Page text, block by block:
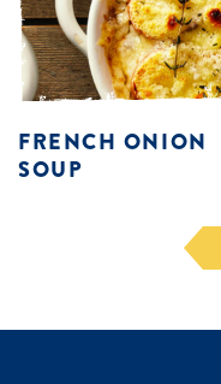
FRENCH ONION
SOUP